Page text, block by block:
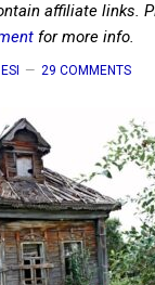
affiliate links.
for more info.
ESI 29 COMMENTS